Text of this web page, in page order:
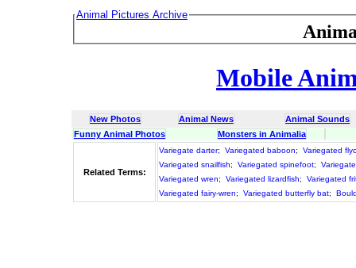
Animal Pictures Archive
Mobile
New Photos Animal News
Animal Sounds
Funny Animal Photos
Monsters in Animalia
Related Terms:
Variegate darter; Variegated baboon;
Variegated
Variegated snailfish; Variegated spinefoot;
Variegated wren; Variegated lizardfish;
Variegated
Variegated fairy-wren; Variegated butterfly bat;